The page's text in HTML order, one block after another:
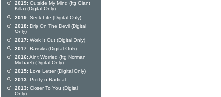
2019: Outside My Mind (ftg Giant
Killa) (Digital Only)
2019: Seek Life (Digital Only)
2018: Drip On The Devil (Digital
Only)
2017: Work It Out (Digital Only)
2017: Baysiks (Digital Only)
2016:Ain't Worried (ftg Norman
Michael) (Digital Only)
2015: Love Letter (Digital Only)
2013: Pretty n Radical
2013: Closer To You (Digital
Only)